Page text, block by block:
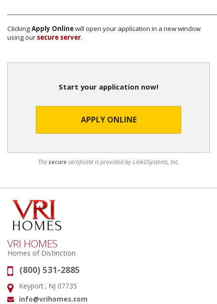
ClickingApply Onlinewill open your application in a new window
using our secure server.
Start your application now!
APPLY ONLINE
Thesecurecertificate is provided by LinkUSystems, Inc.
VRI HOMES
Homes of Distinction
Phone:
(800) 531-2885
Address:
Keyport , NJ 07735
Email:
info@vrihomes.com